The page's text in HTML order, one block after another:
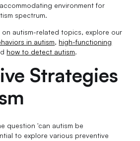
environment for
spectrum.
on autism-related topics, explore our
in autism, high-functioning
how to detect autism.
Strategies
question 'can autism be
to explore various preventive